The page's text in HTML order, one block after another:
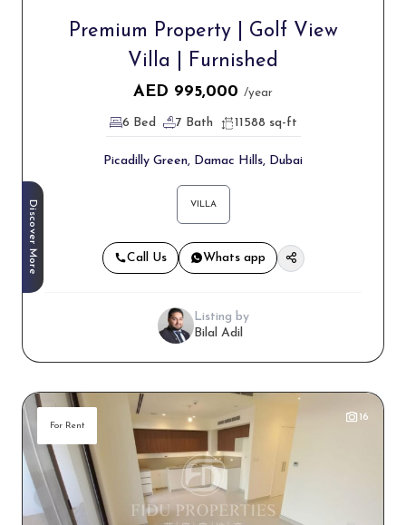
Discover More
Premium Property | Golf View
Villa | Furnished
AED 995,000 /year
6 Bed 7 Bath 11588 sq-ft
Picadilly Green, Damac Hills, Dubai
VILLA
Call Us Whats app
Listing by
Bilal Adil
For Rent
16